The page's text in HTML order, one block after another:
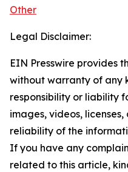
Other
Legal Disclaimer:
EIN Presswire provides
without warranty of any
responsibility or liability
images, videos,
reliability of the
If you have any
related to this article,